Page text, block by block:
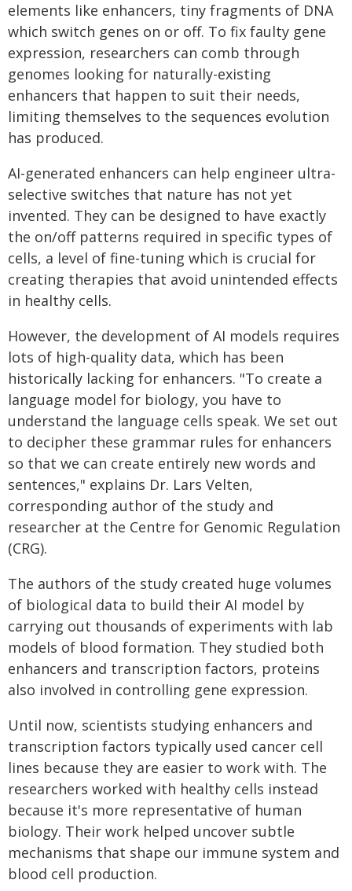
elements like enhancers, tiny fragments of DNA
which switch genes on or off. To fix faulty gene
expression, researchers can comb through
genomes looking for naturally-existing
enhancers that happen to suit their needs,
limiting themselves to the sequences evolution
has produced.
AI-generated enhancers can help engineer ultra-
selective switches that nature has not yet
invented. They can be designed to have exactly
the on/off patterns required in specific types of
cells, a level of fine-tuning which is crucial for
creating therapies that avoid unintended effects
in healthy cells.
However, the development of AI models requires
lots of high-quality data, which has been
historically lacking for enhancers. "To create a
language model for biology, you have to
understand the language cells speak. We set out
to decipher these grammar rules for enhancers
so that we can create entirely new words and
sentences," explains Dr. Lars Velten,
corresponding author of the study and
researcher at the Centre for Genomic Regulation
(CRG).
The authors of the study created huge volumes
of biological data to build their AI model by
carrying out thousands of experiments with lab
models of blood formation. They studied both
enhancers and transcription factors, proteins
also involved in controlling gene expression.
Until now, scientists studying enhancers and
transcription factors typically used cancer cell
lines because they are easier to work with. The
researchers worked with healthy cells instead
because it's more representative of human
biology. Their work helped uncover subtle
mechanisms that shape our immune system and
blood cell production.